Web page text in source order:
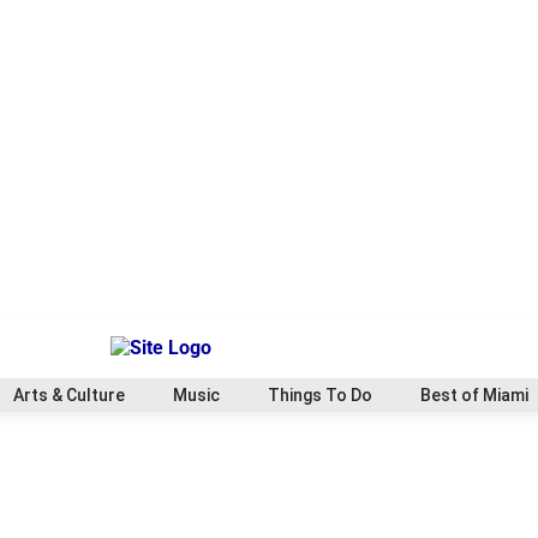
Arts & Culture Music Things To Do Best of Miami